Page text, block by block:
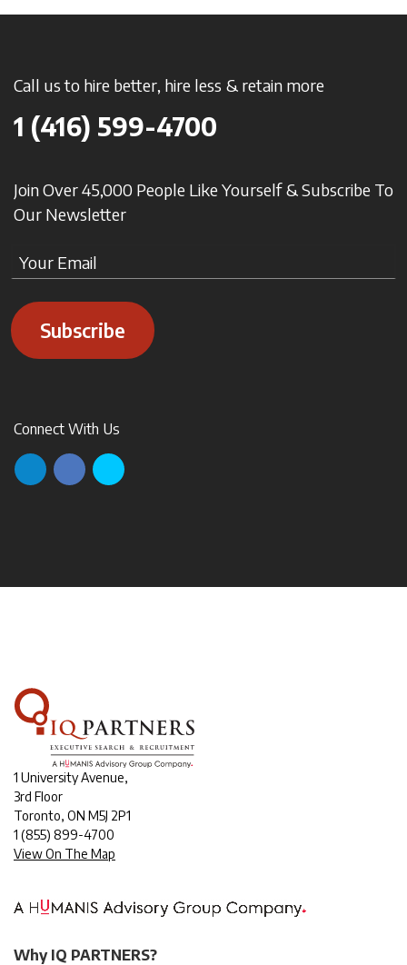
Call us to hire better, hire less & retain more
1 (416) 599-4700
Join Over 45,000 People Like Yourself & Subscribe To
Our Newsletter
Subscribe
Connect With Us
1 University Avenue,
3rd Floor
Toronto, ON M5J 2P1
1 (855) 899-4700
View On The Map
Why IQ PARTNERS?